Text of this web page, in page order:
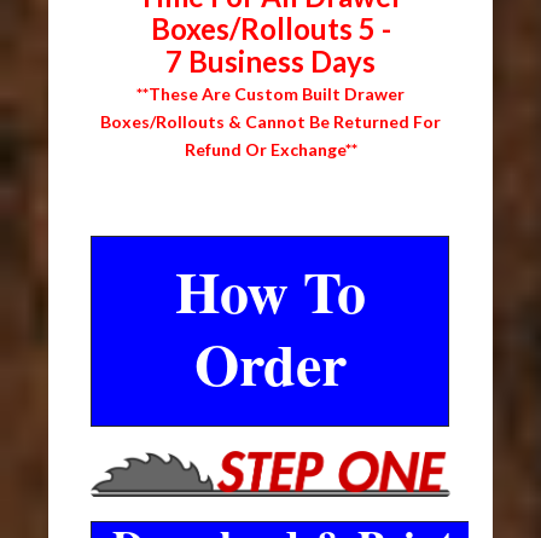
Boxes/Rollouts 5 -
7 Business Days
**These Are Custom Built Drawer
Boxes/Rollouts & Cannot Be Returned For
Refund Or Exchange**
How To
Order